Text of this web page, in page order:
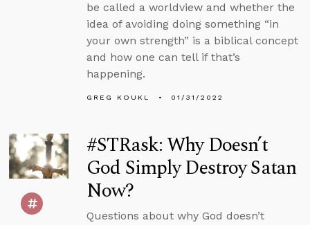
be called a worldview and whether the
idea of avoiding doing something “in
your own strength” is a biblical concept
and how one can tell if that’s
happening.
GREG KOUKL 01/31/2022
#STRask: Why Doesn’t
God Simply Destroy Satan
Now?
Questions about why God doesn’t